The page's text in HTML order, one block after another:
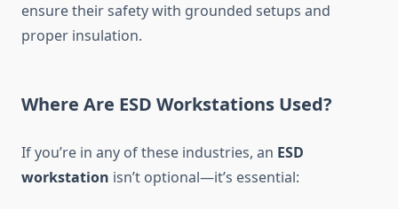
ensure their safety with grounded setups and
proper insulation.
Where Are ESD Workstations Used?
If you’re in any of these industries, an ESD
workstation isn’t optional—it’s essential: